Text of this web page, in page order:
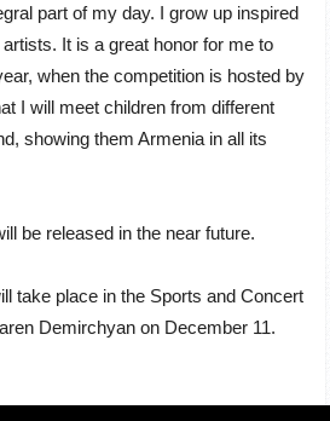
part of my day. I grow up inspired
It is a great honor for me to
when the competition is hosted by
I will meet children from different
showing them Armenia in all its
be released in the near future.
take place in the Sports and Concert
Demirchyan on December 11.